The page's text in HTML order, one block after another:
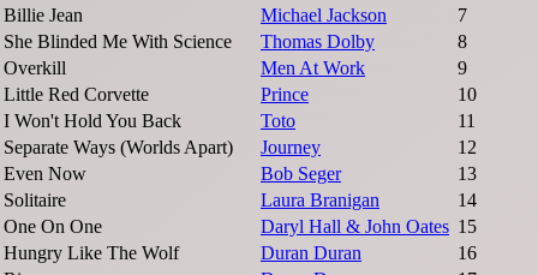
Billie Jean
Michael Jackson
7
She Blinded Me With Science
Thomas Dolby
8
Overkill
Men At Work
9
Little Red Corvette
Prince
10
I Won't Hold You Back
Toto
11
Separate Ways (Worlds Apart)
Journey
12
Even Now
Bob Seger
13
Solitaire
Laura Branigan
14
One On One
Daryl Hall & John Oates 15
Hungry Like The Wolf
Duran Duran
16